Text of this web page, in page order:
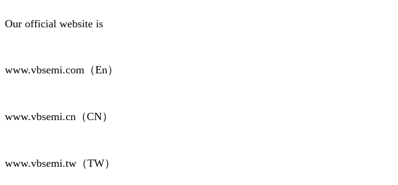
Our official website is
www.vbsemi.com（En）
www.vbsemi.cn（CN）
www.vbsemi.tw（TW）